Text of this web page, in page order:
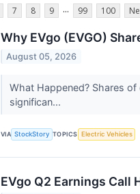
7 8 9 ... 99 100
Why EVgo (EVGO)
August 05, 2026
What Happened? Shares
significan...
VIA StockStory TOPICS Electric Vehicles
EVgo Q2 Earnings Call